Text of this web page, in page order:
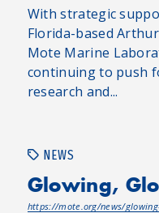
With strategic
Florida-based
Mote Marine
continuing to push
research and...
NEWS
Glowing,
https://mote.org/news/